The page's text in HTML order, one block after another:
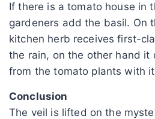
If there is a tomato house in
gardeners add the basil. On
kitchen herb receives first-
the rain, on the other hand it
from the tomato plants with
Conclusion
The veil is lifted on the